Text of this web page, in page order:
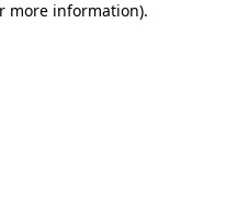
more information).